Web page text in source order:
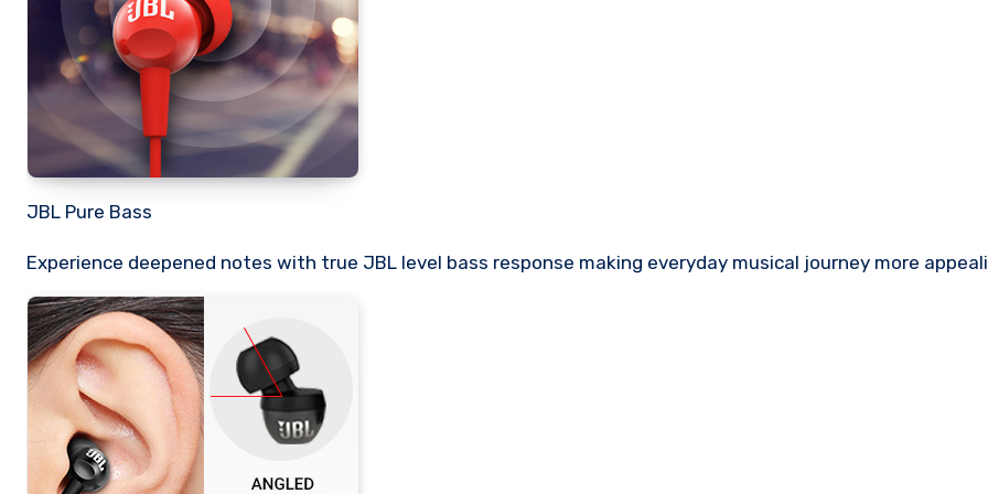
JBL Pure Bass
Experience deepened notes with true JBL level bass response making everyday musical journey more